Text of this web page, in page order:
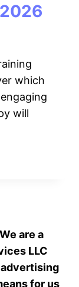
which
will
are a
LLC
for us